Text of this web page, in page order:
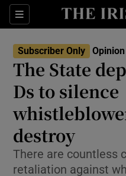
Sections
Subscriber Only Opinion
The State
Ds to silence
destroy
There are countless
retaliation against